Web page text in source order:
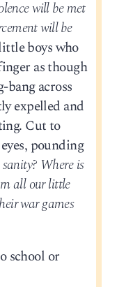
will be met
will be
boys who
as though
bang across
expelled and
Cut to
pounding
Where is
all our little
war games
school or